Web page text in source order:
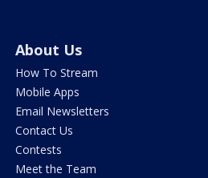
About Us
How To Stream
Mobile Apps
Email Newsletters
Contact Us
Contests
Meet the Team